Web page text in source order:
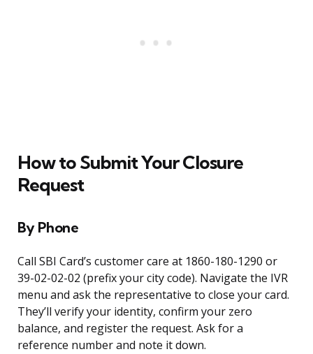
How to Submit Your Closure
Request
By Phone
Call SBI Card’s customer care at 1860-180-1290 or
39-02-02-02 (prefix your city code). Navigate the IVR
menu and ask the representative to close your card.
They’ll verify your identity, confirm your zero
balance, and register the request. Ask for a
reference number and note it down.